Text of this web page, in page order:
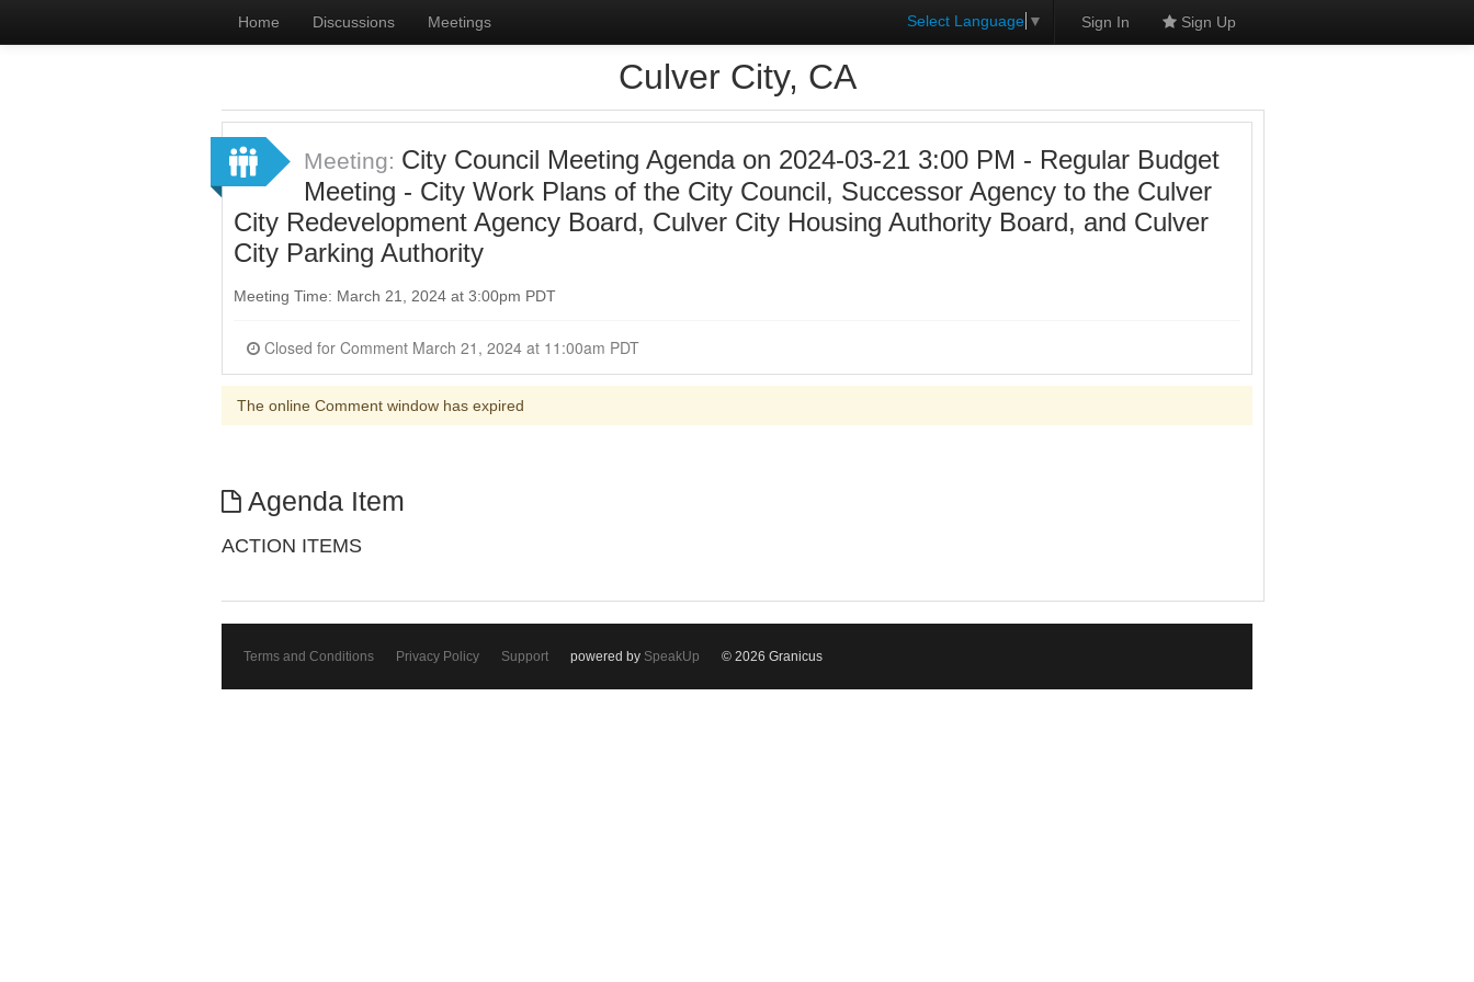
Home Discussions Meetings Select Language ▼ Sign In Sign Up
Culver City, CA
Meeting: City Council Meeting Agenda on 2024-03-21 3:00 PM - Regular Budget
Meeting - City Work Plans of the City Council, Successor Agency to the Culver
City Redevelopment Agency Board, Culver City Housing Authority Board, and Culver
City Parking Authority
Meeting Time: March 21, 2024 at 3:00pm PDT
Closed for Comment March 21, 2024 at 11:00am PDT
The online Comment window has expired
Agenda Item
ACTION ITEMS
Terms and Conditions Privacy Policy Support powered by SpeakUp © 2026 Granicus